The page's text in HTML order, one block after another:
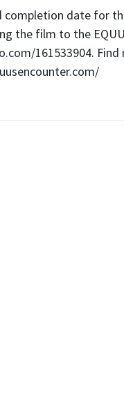
completion date for
the film to the
161533904. Find